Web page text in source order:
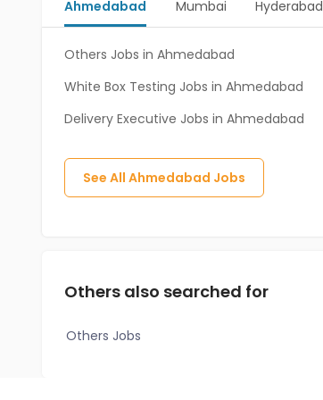
Ahmedabad Mumbai Hyderabad
Others Jobs in Ahmedabad
White Box Testing Jobs in Ahmedabad
Delivery Executive Jobs in Ahmedabad
See All Ahmedabad Jobs
Others also searched for
Others Jobs